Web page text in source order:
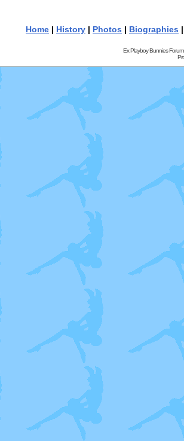
Home | History | Photos | Biographies
Ex Playboy Bunnies